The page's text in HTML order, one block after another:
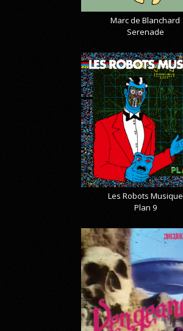
Marc de Blanchard
Serenade
Les Robots Musique
Plan 9